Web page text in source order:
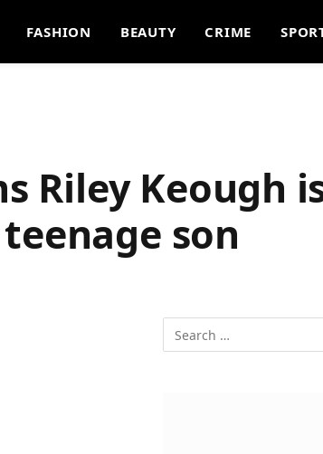
FASHION BEAUTY CRIME
Riley Keough
son